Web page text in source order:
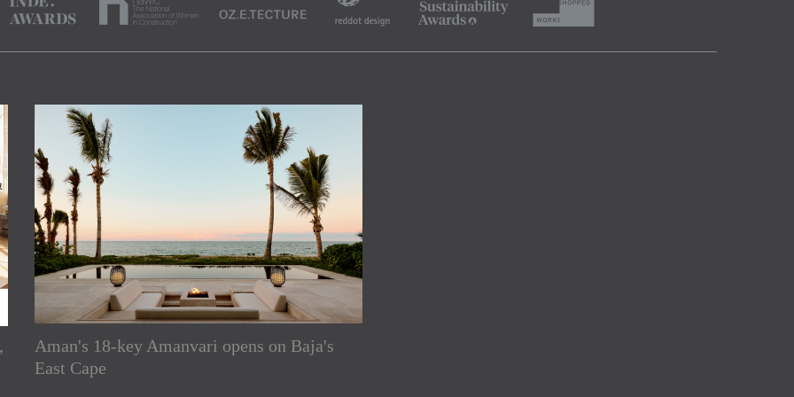
Aman's 18-key Amanvari opens on Baja's
East Cape